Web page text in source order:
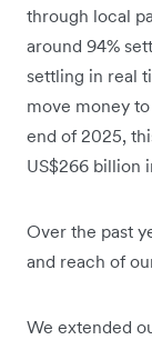
through local
around 94%
settling in real
move money
end of 2025,
US$266 billion
Over the past
and reach of
We extended